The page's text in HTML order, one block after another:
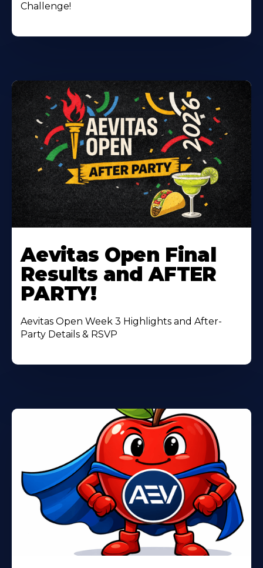
Challenge!
More
About
Aevitas Open Final
Results and AFTER
PARTY!
Aevitas Open Week 3 Highlights and After-
Party Details & RSVP